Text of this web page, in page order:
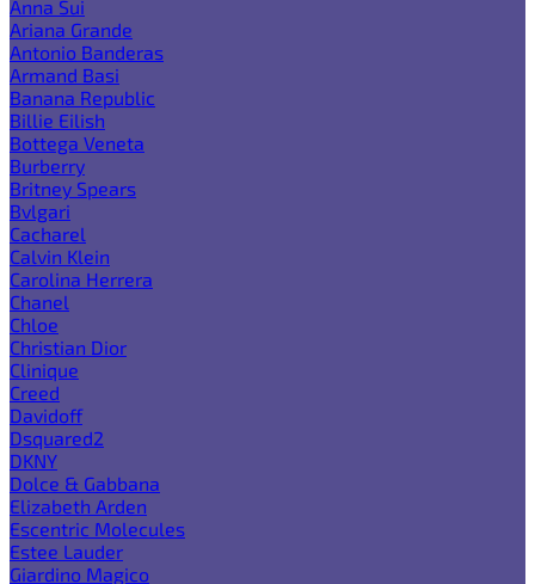
Anna Sui
Ariana Grande
Antonio Banderas
Armand Basi
Banana Republic
Billie Eilish
Bottega Veneta
Burberry
Britney Spears
Bvlgari
Cacharel
Calvin Klein
Carolina Herrera
Chanel
Chloe
Christian Dior
Clinique
Creed
Davidoff
Dsquared2
DKNY
Dolce & Gabbana
Elizabeth Arden
Escentric Molecules
Estee Lauder
Giardino Magico